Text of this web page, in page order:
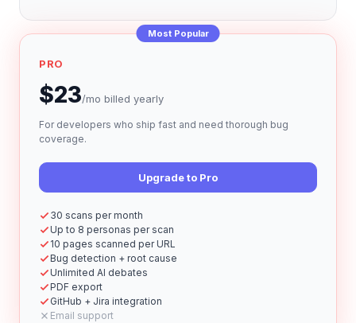
Most Popular
PRO
$23/mo billed yearly
For developers who ship fast and need thorough bug
coverage.
Upgrade to Pro
30 scans per month
Up to 8 personas per scan
10 pages scanned per URL
Bug detection + root cause
Unlimited AI debates
PDF export
GitHub + Jira integration
Email support